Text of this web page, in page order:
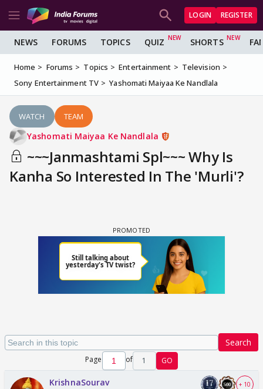
LOGIN REGISTER
NEWS FORUMS TOPICS QUIZ SHORTS
Home Forums Topics Entertainment
Television
Sony Entertainment TV
Yashomati Maiyaa Ke Nandlala
WATCH TEAM
Yashomati Maiyaa Ke Nandlala
~~~Janmashtami Spl~~~ Why Is
Kanha So Interested In The 'Murli'?
Search
Page of 1 GO
KrishnaSourav + 10